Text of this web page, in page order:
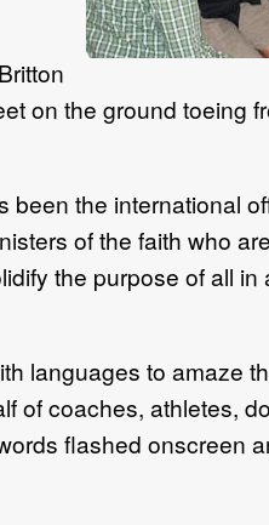
on the ground toeing
the international
of the faith who
the purpose of all
languages to amaze
of coaches, athletes,
flashed onscreen